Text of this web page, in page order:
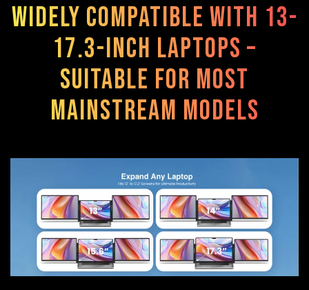
Widely compatible with 13-
17.3-inch laptops –
suitable for most
mainstream models